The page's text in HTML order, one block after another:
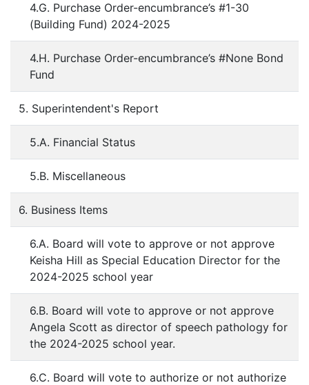
4.G. Purchase Order-encumbrance’s #1-30
(Building Fund) 2024-2025
4.H. Purchase Order-encumbrance’s #None Bond
Fund
5. Superintendent's Report
5.A. Financial Status
5.B. Miscellaneous
6. Business Items
6.A. Board will vote to approve or not approve
Keisha Hill as Special Education Director for the
2024-2025 school year
6.B. Board will vote to approve or not approve
Angela Scott as director of speech pathology for
the 2024-2025 school year.
6.C. Board will vote to authorize or not authorize